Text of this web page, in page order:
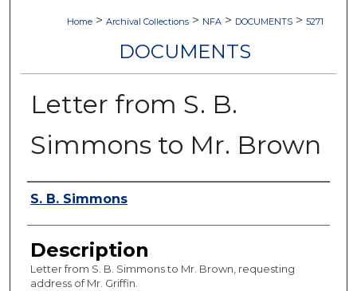
Home > Archival Collections > NFA > DOCUMENTS > 5271
DOCUMENTS
Letter from S. B.
Simmons to Mr. Brown
Authors
S. B. Simmons
Description
Letter from S. B. Simmons to Mr. Brown, requesting
address of Mr. Griffin.